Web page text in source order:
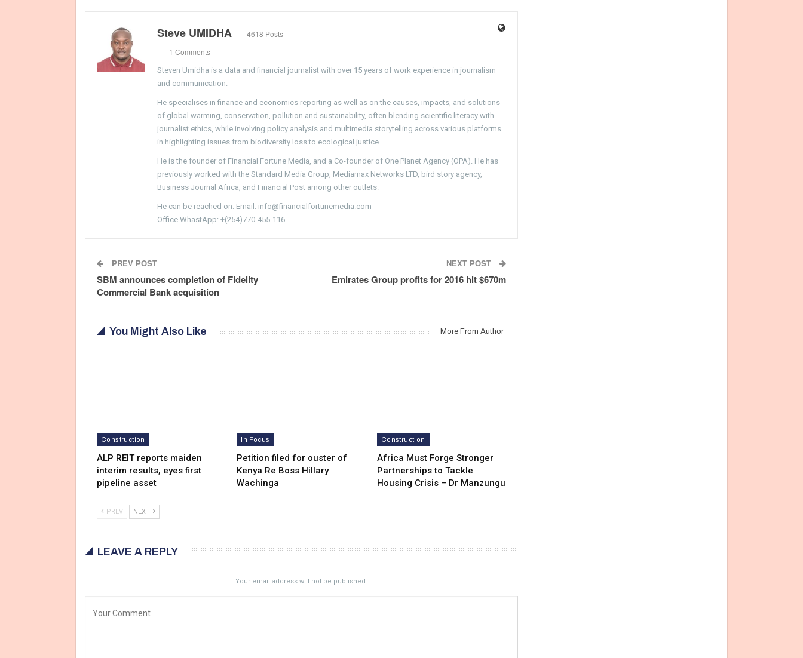
Steve UMIDHA
4618 Posts
1 Comments
Steven Umidha is a data and financial journalist with over 15 years of work experience in journalism
and communication.
He specialises in finance and economics reporting as well as on the causes, impacts, and solutions
of global warming, conservation, pollution and sustainability, often blending scientific literacy with
journalist ethics, while involving policy analysis and multimedia storytelling across various platforms
in highlighting issues from biodiversity loss to ecological justice.
He is the founder of Financial Fortune Media, and a Co-founder of One Planet Agency (OPA). He has
previously worked with the Standard Media Group, Mediamax Networks LTD, bird story agency,
Business Journal Africa, and Financial Post among other outlets.
He can be reached on: Email: info@financialfortunemedia.com
Office WhastApp: +(254)770-455-116
PREV POST
SBM announces completion of Fidelity
Commercial Bank acquisition
NEXT POST
Emirates Group profits for 2016 hit $670m
You Might Also Like More From Author
Construction
ALP REIT reports maiden
interim results, eyes first
pipeline asset
In Focus
Petition filed for ouster of
Kenya Re Boss Hillary
Wachinga
Construction
Africa Must Forge Stronger
Partnerships to Tackle
Housing Crisis – Dr Manzungu
PREV NEXT
LEAVE A REPLY
Your email address will not be published.